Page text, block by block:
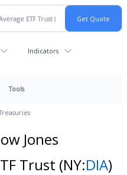
Indicators
Tools
Jones
Trust (NY:DIA)